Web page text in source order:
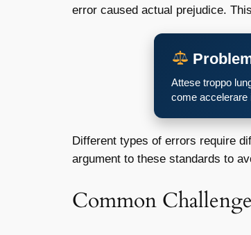
error caused actual prejudice.
Attese troppo
come accelerare
Different types of errors require
argument to these standards to
Common